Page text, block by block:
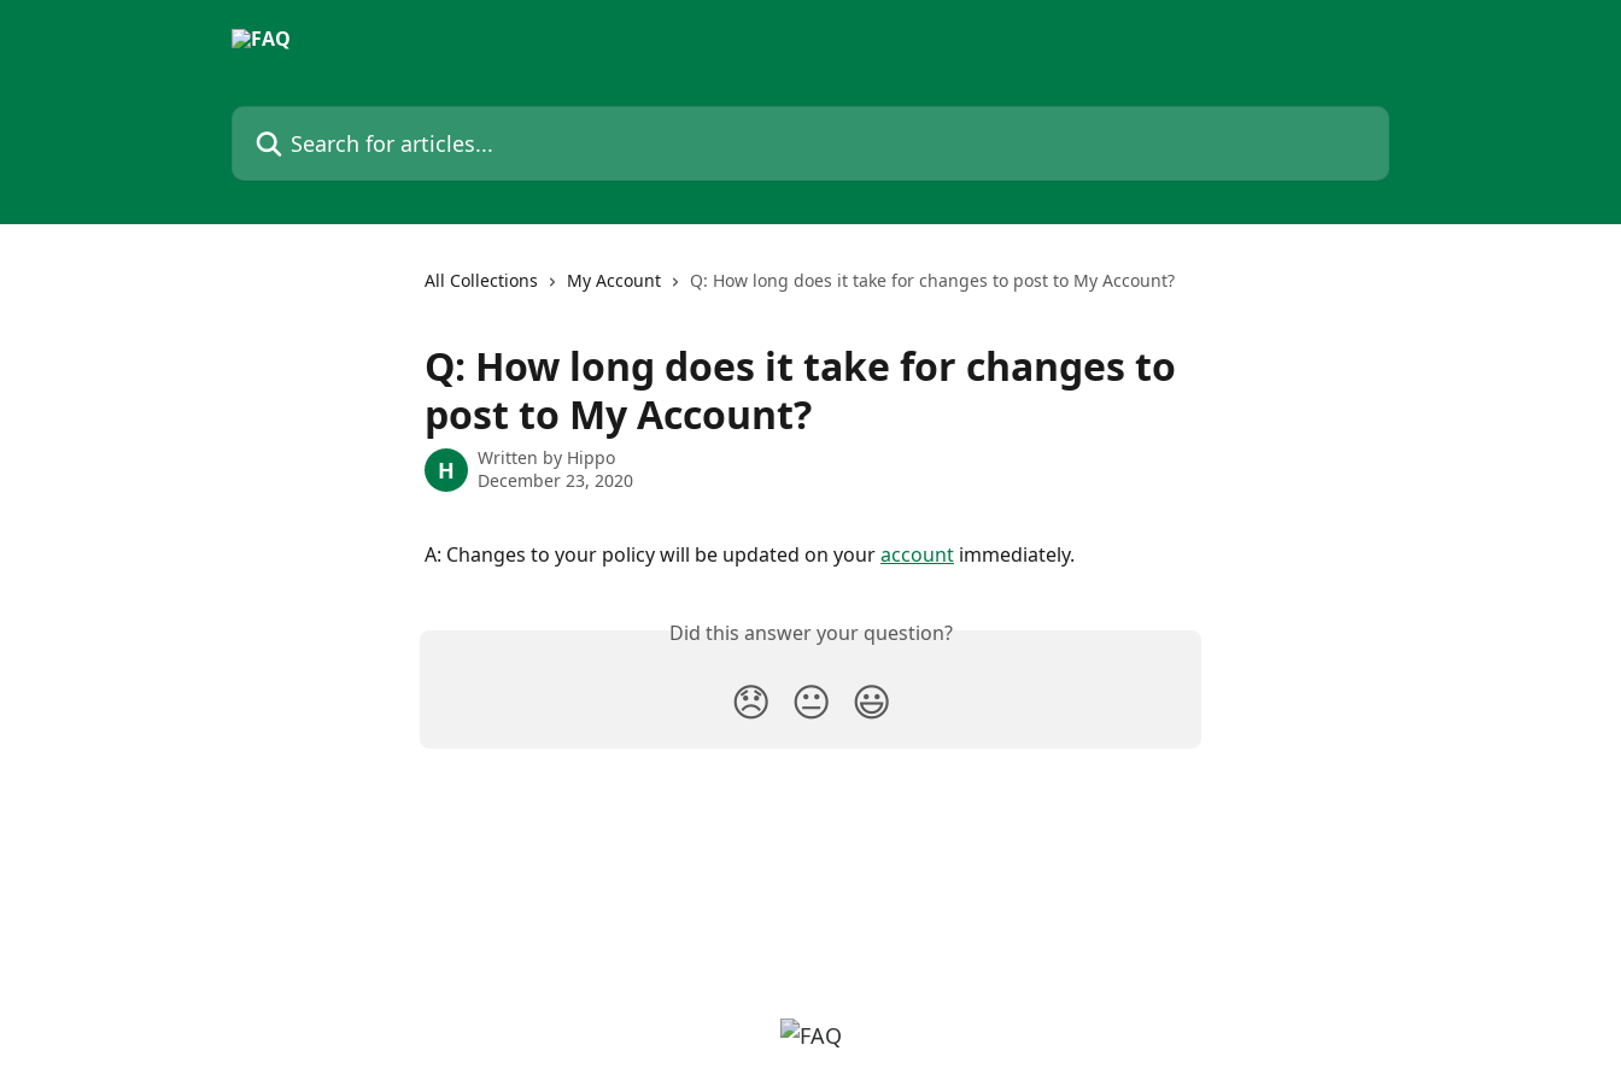
Search for articles...
All Collections My Account Q: How long does it take for changes to post to My Account?
Q: How long does it take for changes to
post to My Account?
H Written by Hippo
December 23, 2020
A: Changes to your policy will be updated on your account immediately.
Did this answer your question?
😞 😐 😃